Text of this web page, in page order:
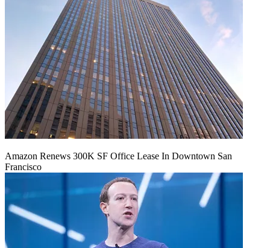
Amazon Renews 300K SF Office Lease In Downtown San
Francisco